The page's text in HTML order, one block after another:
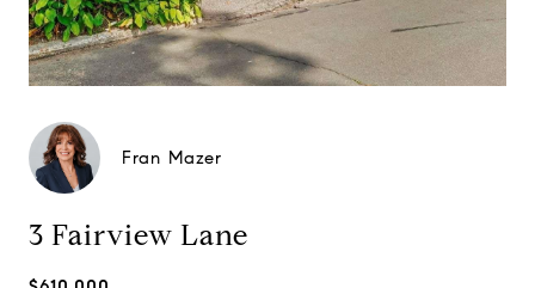
Fran Mazer
3 Fairview Lane